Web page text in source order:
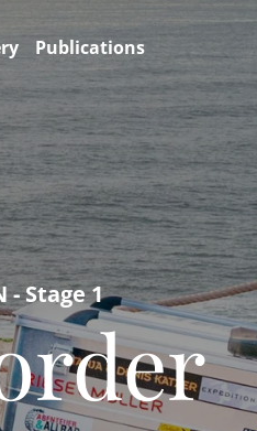
Publications
- Stage 1